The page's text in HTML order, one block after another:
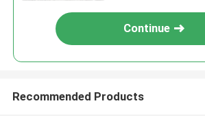
Continue
Recommended Products